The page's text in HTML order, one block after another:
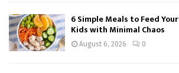
6 Simple Meals to Feed Your
Kids with Minimal Chaos
August 6, 2026 0